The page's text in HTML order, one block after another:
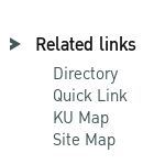
Related links
Directory
Quick Link
KU Map
Site Map